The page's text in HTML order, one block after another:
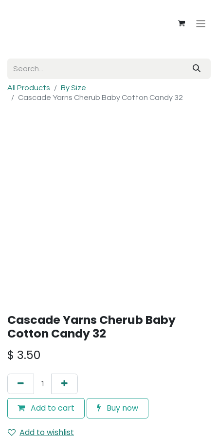
All Products
By Size
Cascade Yarns Cherub Baby Cotton Candy 32
Cascade Yarns Cherub Baby
Cotton Candy 32
$ 3.50
Add to cart Buy now
Add to wishlist